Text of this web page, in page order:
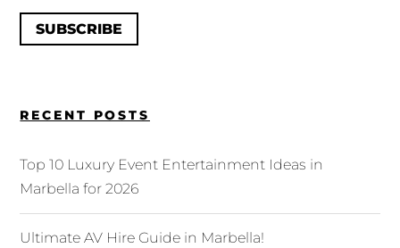
SUBSCRIBE
RECENT POSTS
Top 10 Luxury Event Entertainment Ideas in
Marbella for 2026
Ultimate AV Hire Guide in Marbella!